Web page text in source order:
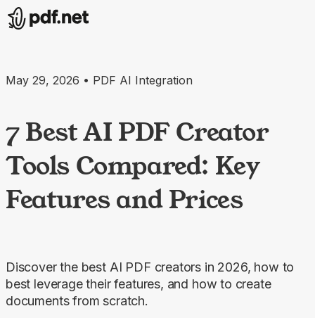
May 29, 2026 • PDF AI Integration
7 Best AI PDF Creator
Tools Compared: Key
Features and Prices
Discover the best AI PDF creators in 2026, how to
best leverage their features, and how to create
documents from scratch.